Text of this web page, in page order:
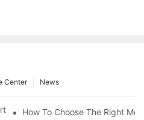
News
Center
And Support For Easy Transfers
How To Choose The Right